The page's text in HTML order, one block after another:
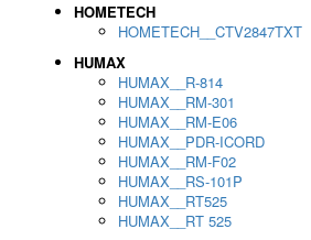
HOMETECH
HOMETECH__CTV2847TXT
HUMAX
HUMAX__R-814
HUMAX__RM-301
HUMAX__RM-E06
HUMAX__PDR-ICORD
HUMAX__RM-F02
HUMAX__RS-101P
HUMAX__RT525
HUMAX__RT 525